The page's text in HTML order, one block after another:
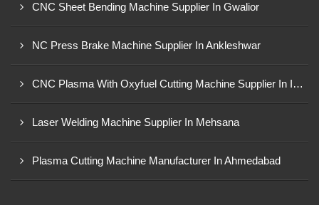
CNC Sheet Bending Machine Supplier In Gwalior
NC Press Brake Machine Supplier In Ankleshwar
CNC Plasma With Oxyfuel Cutting Machine Supplier In Indore
Laser Welding Machine Supplier In Mehsana
Plasma Cutting Machine Manufacturer In Ahmedabad